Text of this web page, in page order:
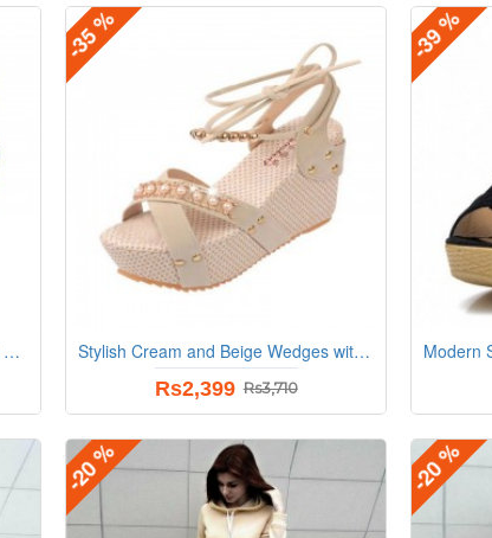
Stylish Blue and Beige Wedges with Distinctive Pearl Embellishments
-35 %
Stylish Cream and Beige Wedges with Distinctive Pearl Embellishments
Rs2,399 Rs3,710
-39 %
-20 % -20 %